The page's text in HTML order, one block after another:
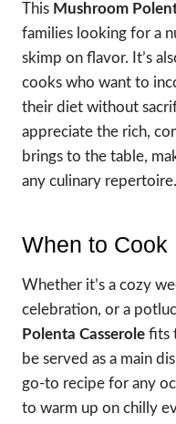
This Mushroom
families looking for a
skimp on flavor. It’s
cooks who want to
their diet without
appreciate the rich,
brings to the table,
any culinary repertoire.
When to Cook
Whether it’s a cozy
celebration, or a
Polenta Casserole fits
be served as a main
go-to recipe for any
to warm up on chilly